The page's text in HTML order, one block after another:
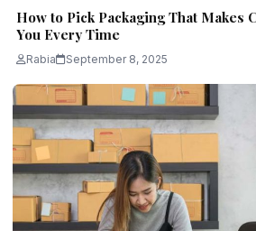
How to Pick Packaging That Makes
You Every Time
Rabia September 8, 2025